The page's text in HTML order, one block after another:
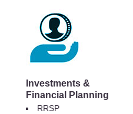
Investments &
Financial Planning
RRSP